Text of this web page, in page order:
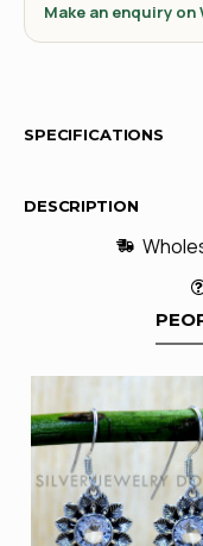
Make an enquiry
SPECIFICATIONS
DESCRIPTION